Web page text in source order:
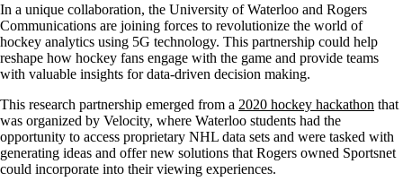
In a unique collaboration, the University of Waterloo and Rogers
Communications are joining forces to revolutionize the world of
hockey analytics using 5G technology. This partnership could help
reshape how hockey fans engage with the game and provide teams
with valuable insights for data-driven decision making.
This research partnership emerged from a 2020 hockey hackathon that
was organized by Velocity, where Waterloo students had the
opportunity to access proprietary NHL data sets and were tasked with
generating ideas and offer new solutions that Rogers owned Sportsnet
could incorporate into their viewing experiences.